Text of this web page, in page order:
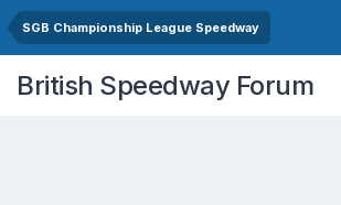
SGB Championship League Speedway
British Speedway Forum